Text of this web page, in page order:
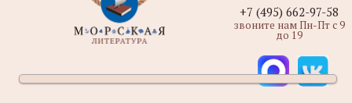
+7 (495) 662-97-58
звоните нам Пн-Пт с 9
до 19